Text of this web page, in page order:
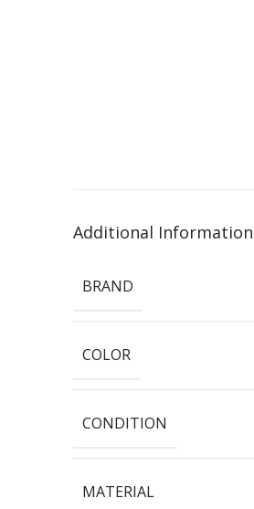
Additional Information
BRAND
COLOR
CONDITION
MATERIAL